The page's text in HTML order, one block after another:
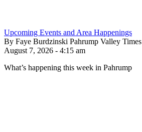
Upcoming Events and Area Happenings
By Faye Burdzinski Pahrump Valley Times
August 7, 2026 - 4:15 am
What’s happening this week in Pahrump